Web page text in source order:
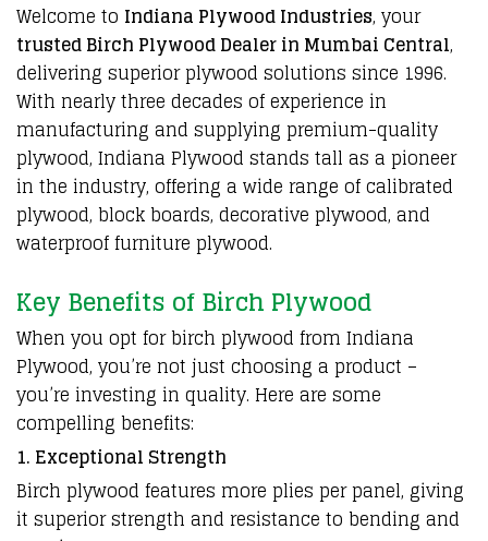
Welcome to Indiana Plywood Industries, your
trusted Birch Plywood Dealer in Mumbai Central,
delivering superior plywood solutions since 1996.
With nearly three decades of experience in
manufacturing and supplying premium-quality
plywood, Indiana Plywood stands tall as a pioneer
in the industry, offering a wide range of calibrated
plywood, block boards, decorative plywood, and
waterproof furniture plywood.
Key Benefits of Birch Plywood
When you opt for birch plywood from Indiana
Plywood, you’re not just choosing a product –
you’re investing in quality. Here are some
compelling benefits:
1. Exceptional Strength
Birch plywood features more plies per panel, giving
it superior strength and resistance to bending and